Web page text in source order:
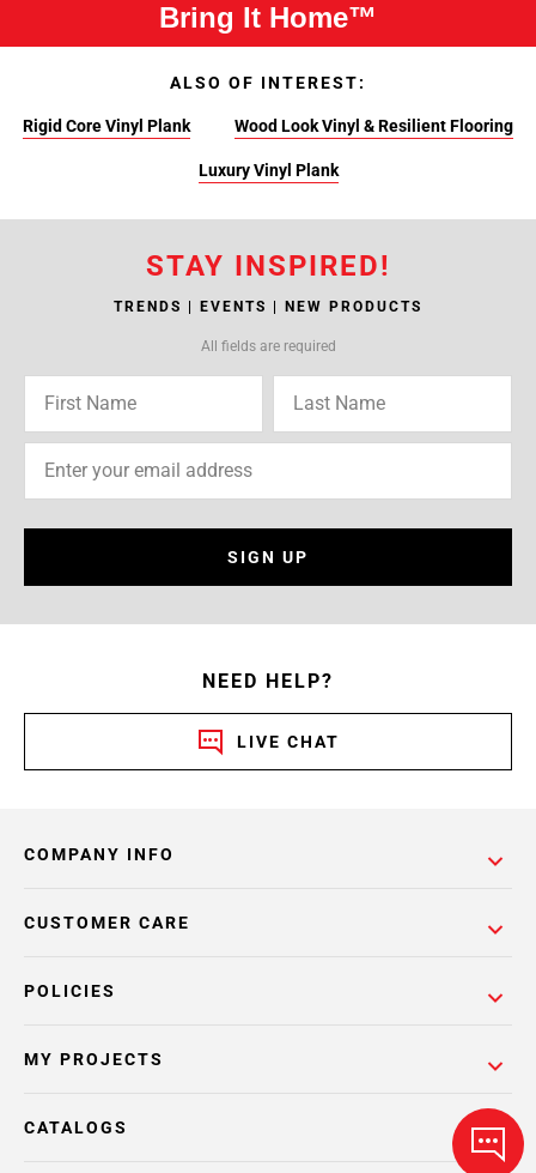
Bring It Home™
ALSO OF INTEREST:
Rigid Core Vinyl Plank Wood Look Vinyl & Resilient Flooring
Luxury Vinyl Plank
STAY INSPIRED!
TRENDS | EVENTS | NEW PRODUCTS
All fields are required
SIGN UP
NEED HELP?
LIVE CHAT
COMPANY INFO
POLICIES
CUSTOMER CARE
MY PROJECTS
CATALOGS